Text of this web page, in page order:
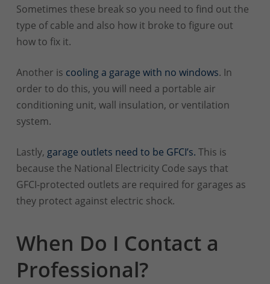
Sometimes these break so you need to find out the
type of cable and also how it broke to figure out
how to fix it.
Another is cooling a garage with no windows. In
order to do this, you will need a portable air
conditioning unit, wall insulation, or ventilation
system.
Lastly, garage outlets need to be GFCI’s. This is
because the National Electricity Code says that
GFCI-protected outlets are required for garages as
they protect against electric shock.
When Do I Contact a
Professional?